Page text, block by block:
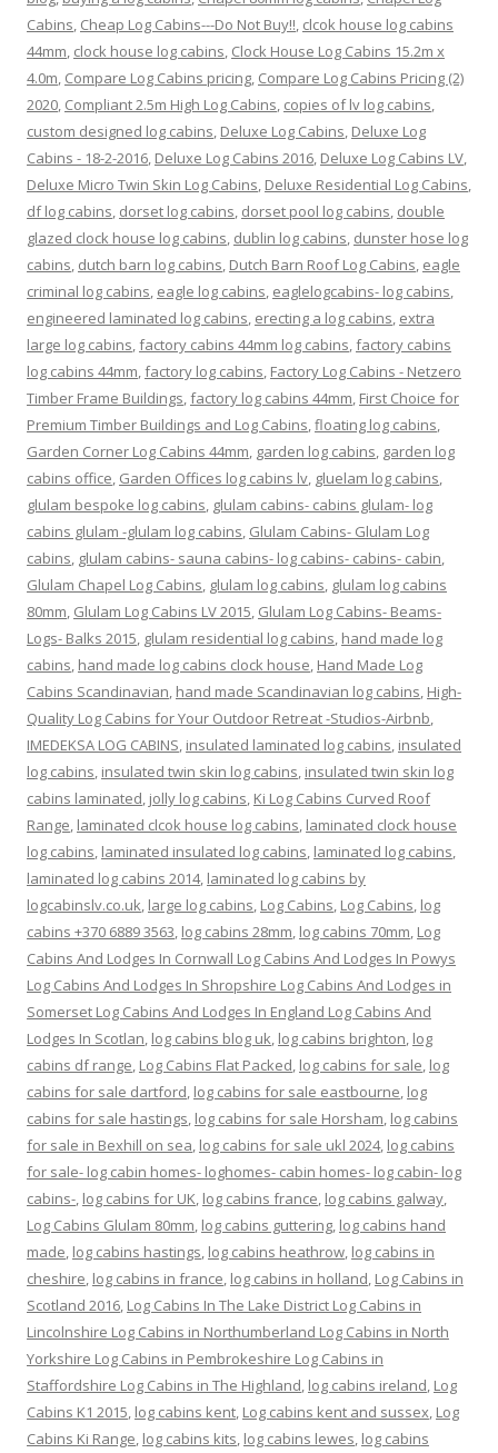
Cabins, Cheap Log Cabins---Do Not Buy!!, clcok house log cabins
44mm, clock house log cabins, Clock House Log Cabins 15.2m x
4.0m, Compare Log Cabins pricing, Compare Log Cabins Pricing (2)
2020, Compliant 2.5m High Log Cabins, copies of lv log cabins,
custom designed log cabins, Deluxe Log Cabins, Deluxe Log
Cabins - 18-2-2016, Deluxe Log Cabins 2016, Deluxe Log Cabins LV,
Deluxe Micro Twin Skin Log Cabins, Deluxe Residential Log Cabins,
df log cabins, dorset log cabins, dorset pool log cabins, double
glazed clock house log cabins, dublin log cabins, dunster hose log
cabins, dutch barn log cabins, Dutch Barn Roof Log Cabins, eagle
criminal log cabins, eagle log cabins, eaglelogcabins- log cabins,
engineered laminated log cabins, erecting a log cabins, extra
large log cabins,factory cabins 44mm log cabins,factory cabins
log cabins 44mm,factory log cabins, Factory Log Cabins - Netzero
Timber Frame Buildings,factory log cabins 44mm, First Choice for
Premium Timber Buildings and Log Cabins,floating log cabins,
Garden Corner Log Cabins 44mm, garden log cabins, garden log
cabins office, Garden Offices log cabins lv, gluelam log cabins,
glulam bespoke log cabins, glulam cabins- cabins glulam- log
cabins glulam -glulam log cabins, Glulam Cabins- Glulam Log
cabins, glulam cabins- sauna cabins- log cabins- cabins- cabin,
Glulam Chapel Log Cabins, glulam log cabins, glulam log cabins
80mm, Glulam Log Cabins LV 2015, Glulam Log Cabins- Beams-
Logs- Balks 2015, glulam residential log cabins, hand made log
cabins, hand made log cabins clock house, Hand Made Log
Cabins Scandinavian, hand made Scandinavian log cabins, High-
Quality Log Cabins for Your Outdoor Retreat -Studios-Airbnb,
IMEDEKSA LOG CABINS, insulated laminated log cabins, insulated
log cabins, insulated twin skin log cabins, insulated twin skin log
cabins laminated, jolly log cabins, Ki Log Cabins Curved Roof
Range, laminated clcok house log cabins, laminated clock house
log cabins, laminated insulated log cabins, laminated log cabins,
laminated log cabins 2014, laminated log cabins by
logcabinslv.co.uk, large log cabins, Log Cabins, Log Cabins, log
cabins +370 6889 3563, log cabins 28mm, log cabins 70mm, Log
Cabins And Lodges In Cornwall Log Cabins And Lodges In Powys
Log Cabins And Lodges In Shropshire Log Cabins And Lodges in
Somerset Log Cabins And Lodges In England Log Cabins And
Lodges In Scotlan, log cabins blog uk, log cabins brighton, log
cabins df range, Log Cabins Flat Packed, log cabins for sale, log
cabins for sale dartford, log cabins for sale eastbourne, log
cabins for sale hastings, log cabins for sale Horsham, log cabins
for sale in Bexhill on sea, log cabins for sale ukl 2024, log cabins
for sale- log cabin homes- loghomes- cabin homes- log cabin- log
cabins-, log cabins for UK, log cabins france, log cabins galway,
Log Cabins Glulam 80mm, log cabins guttering, log cabins hand
made, log cabins hastings, log cabins heathrow, log cabins in
cheshire, log cabins in france, log cabins in holland, Log Cabins in
Scotland 2016, Log Cabins In The Lake District Log Cabins in
Lincolnshire Log Cabins in Northumberland Log Cabins in North
Yorkshire Log Cabins in Pembrokeshire Log Cabins in
Staffordshire Log Cabins in The Highland, log cabins ireland, Log
Cabins K1 2015, log cabins kent, Log cabins kent and sussex, Log
Cabins Ki Range, log cabins kits, log cabins lewes, log cabins